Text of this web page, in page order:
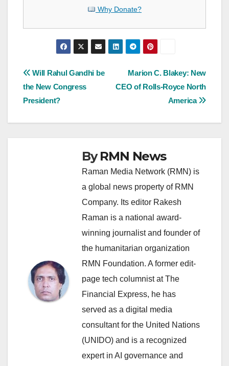
Why Donate?
Post
navigation
Marion C. Blakey: New
CEO of Rolls-Royce North
America
Will Rahul Gandhi be
the New Congress
President?
ByRMN News
Raman Media Network (RMN) is
a global news property of RMN
Company. Its editor Rakesh
Raman is a national award-
winning journalist and founder of
the humanitarian organization
RMN Foundation. A former edit-
page tech columnist at The
Financial Express, he has
served as a digital media
consultant for the United Nations
(UNIDO) and is a recognized
expert in AI governance and